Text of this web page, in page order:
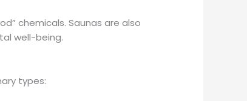
chemicals. Saunas are also
well-being.
types: